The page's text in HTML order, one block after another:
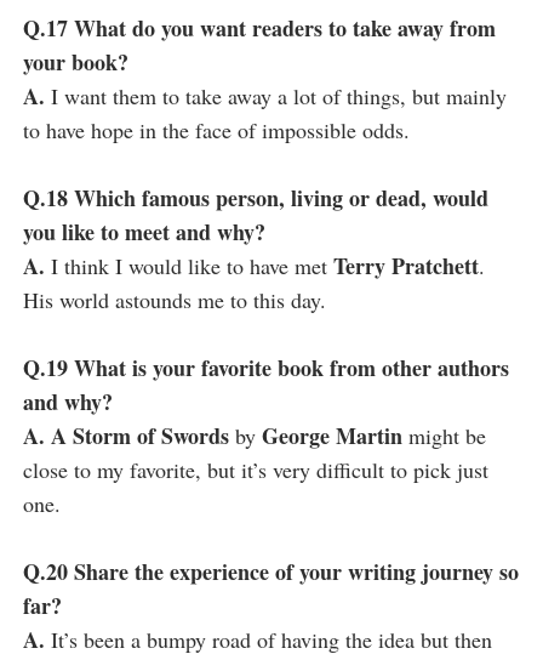
Q.17 What do you want readers to take away from
your book?
A. I want them to take away a lot of things, but mainly
to have hope in the face of impossible odds.
Q.18 Which famous person, living or dead, would
you like to meet and why?
A. I think I would like to have met Terry Pratchett.
His world astounds me to this day.
Q.19 What is your favorite book from other authors
and why?
A. A Storm of Swordsby George Martinmight be
close to my favorite, but it’s very difficult to pick just
one.
Q.20 Share the experience of your writing journey so
far?
A. It’s been a bumpy road of having the idea but then